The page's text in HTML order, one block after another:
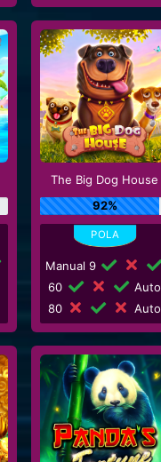
The Big Dog House
92%
Manual 9
60
Auto
80
Auto